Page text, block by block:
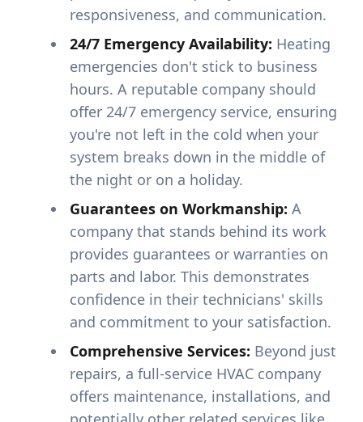
responsiveness, and communication.
24/7 Emergency Availability: Heating
emergencies don't stick to business
hours. A reputable company should
offer 24/7 emergency service, ensuring
you're not left in the cold when your
system breaks down in the middle of
the night or on a holiday.
Guarantees on Workmanship: A
company that stands behind its work
provides guarantees or warranties on
parts and labor. This demonstrates
confidence in their technicians' skills
and commitment to your satisfaction.
Comprehensive Services: Beyond just
repairs, a full-service HVAC company
offers maintenance, installations, and